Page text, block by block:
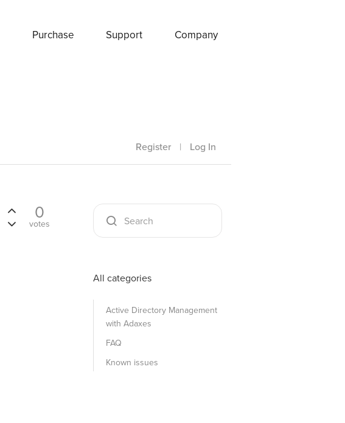
Purchase Support Company
Register | Log In
0
votes
All categories
Active Directory Management
with Adaxes
FAQ
Known issues